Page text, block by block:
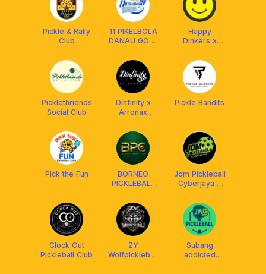
Pickle & Rally
Club
11 PIKELBOLA
DANAU GOLF
Happy
Dinkers x
Picklethriends
Social Club
Dinfinity x
Arronax
Pickle Bandits
Pick the Fun
BORNEO
PICKLEBALL
Jom Pickleball
Cyberjaya x
Clock Out
Pickleball Club
ZY
Wolfpickleball
Subang
addicted